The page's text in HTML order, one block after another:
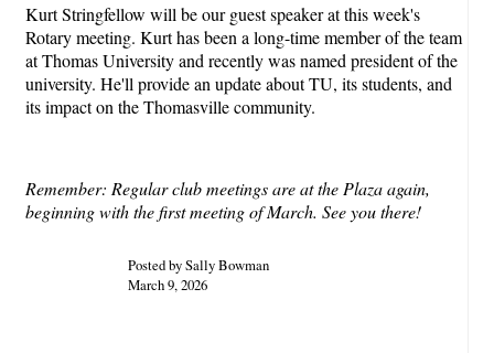
Kurt Stringfellow will be our guest speaker at this week's
Rotary meeting. Kurt has been a long-time member of the team
at Thomas University and recently was named president of the
university. He'll provide an update about TU, its students, and
its impact on the Thomasville community.
Remember: Regular club meetings are at the Plaza again,
beginning with the first meeting of March. See you there!
Posted by Sally Bowman
March 9, 2026